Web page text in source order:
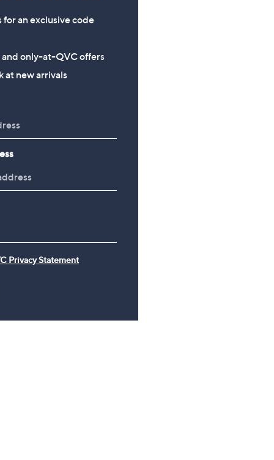
for an exclusive code
and only-at-QVC offers
at new arrivals
Privacy Statement